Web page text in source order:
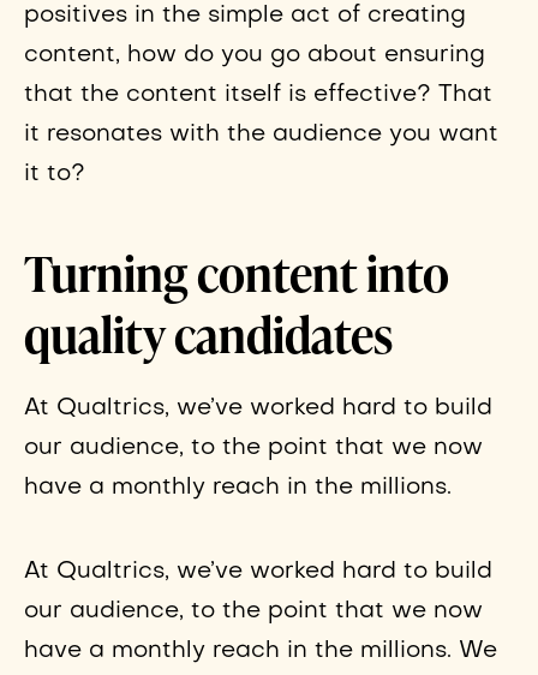
positives in the simple act of creating
content, how do you go about ensuring
that the content itself is effective? That
it resonates with the audience you want
it to?
Turning content into
quality candidates
At Qualtrics, we’ve worked hard to build
our audience, to the point that we now
have a monthly reach in the millions.
At Qualtrics, we’ve worked hard to build
our audience, to the point that we now
have a monthly reach in the millions. We